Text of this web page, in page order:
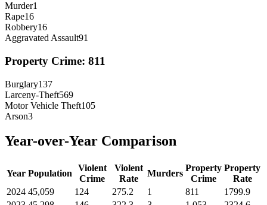
Murder1
Rape16
Robbery16
Aggravated Assault91
Property Crime: 811
Burglary137
Larceny-Theft569
Motor Vehicle Theft105
Arson3
Year-over-Year Comparison
Year Population
Violent
Crime
Violent
Rate
Murders
Property
Crime
Property
Rate
2024 45,059 124 275.2 1 811
1799.9